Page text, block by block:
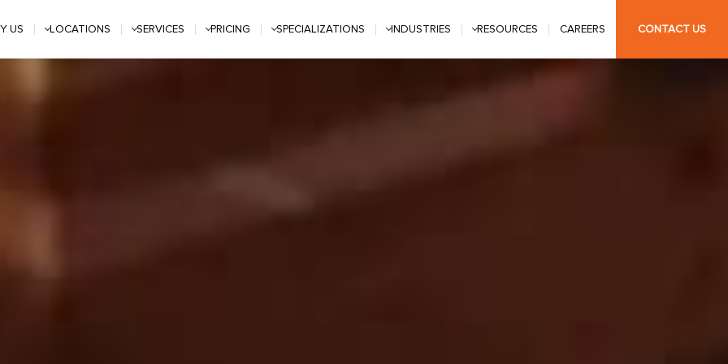
US LOCATIONS SERVICES PRICING SPECIALIZATIONS INDUSTRIES RESOURCES CAREERS CONTACT US